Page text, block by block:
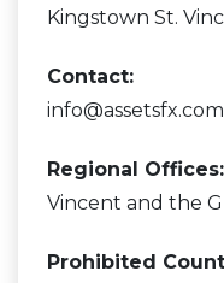
Kingstown St.
Contact:
info@assetsfx.com
Regional Offices:
Vincent and the
Prohibited